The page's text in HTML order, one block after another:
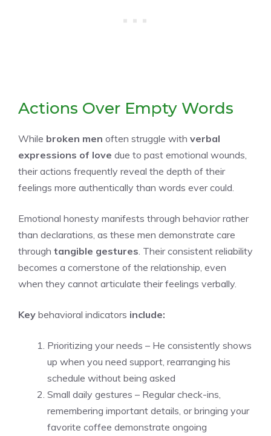
Actions Over Empty Words
While broken men often struggle with verbal
expressions of love due to past emotional wounds,
their actions frequently reveal the depth of their
feelings more authentically than words ever could.
Emotional honesty manifests through behavior rather
than declarations, as these men demonstrate care
through tangible gestures . Their consistent reliability
becomes a cornerstone of the relationship, even
when they cannot articulate their feelings verbally.
Key behavioral indicators include:
Prioritizing your needs – He consistently shows
up when you need support, rearranging his
schedule without being asked
Small daily gestures – Regular check-ins,
remembering important details, or bringing your
favorite coffee demonstrate ongoing